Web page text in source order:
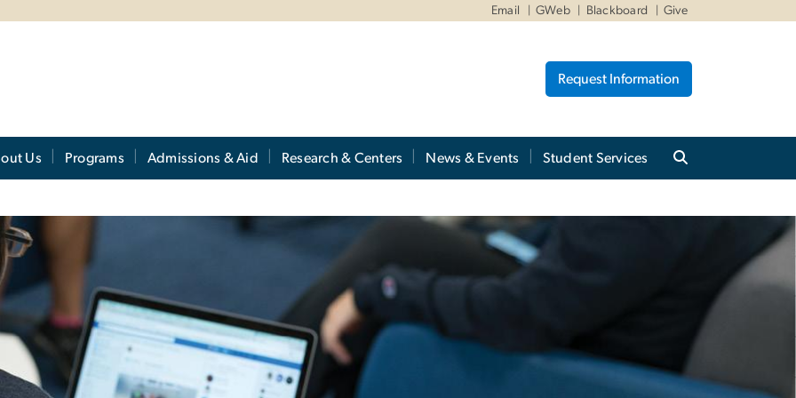
Email GWeb Blackboard Give
Request Information
Us Programs Admissions & Aid Research & Centers News & Events Student Services